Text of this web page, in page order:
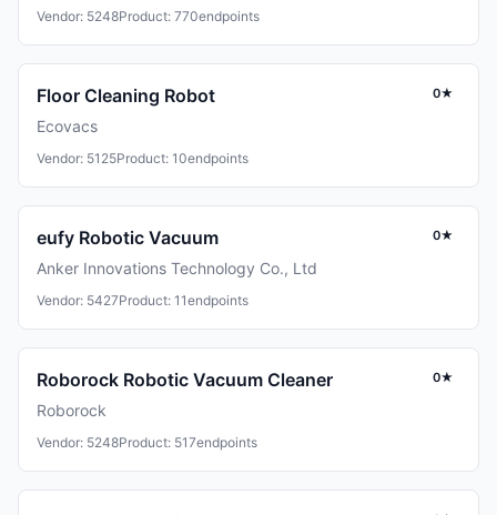
Vendor: 5248Product: 770endpoints
Floor Cleaning Robot 0★
Ecovacs
Vendor: 5125Product: 10endpoints
eufy Robotic Vacuum 0★
Anker Innovations Technology Co., Ltd
Vendor: 5427Product: 11endpoints
Roborock Robotic Vacuum Cleaner 0★
Roborock
Vendor: 5248Product: 517endpoints